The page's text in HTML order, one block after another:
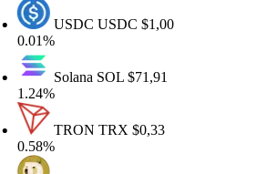
USDCUSDC$1,00
SolanaSOL $71,91
TRONTRX$0,33